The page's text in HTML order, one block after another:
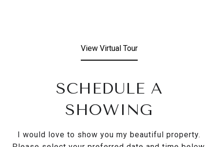
View Virtual Tour
SCHEDULE A
SHOWING
I would love to show you my beautiful property.